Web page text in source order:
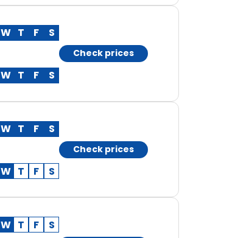
W T F S
W T F S
Check prices
W T F S
W T F S
Check prices
W T F S